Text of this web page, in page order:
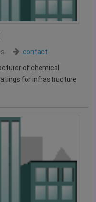
contact
of chemical
for infrastructure